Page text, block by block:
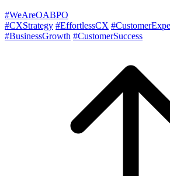
#WeAreOABPO
#CXStrategy #EffortlessCX
#BusinessGrowth #CustomerSuccess